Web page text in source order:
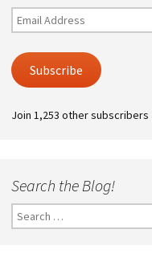
Email
Address
Subscribe
Join 1,253 other subscribers
Search the Blog!
Search
for: